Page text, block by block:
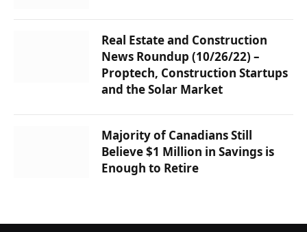
Real Estate and Construction
News Roundup (10/26/22) –
Proptech, Construction Startups
and the Solar Market
Majority of Canadians Still
Believe $1 Million in Savings is
Enough to Retire